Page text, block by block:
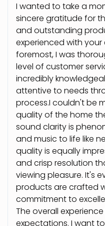
I wanted to take a
sincere gratitude for
and outstanding
experienced with
foremost, I was
level of customer
incredibly
attentive to needs
process.I couldn't be
quality of the home
sound clarity is
and music to life like
quality is equally
and crisp resolution
viewing pleasure. It's
products are crafted
commitment to
The overall
expectations. I want